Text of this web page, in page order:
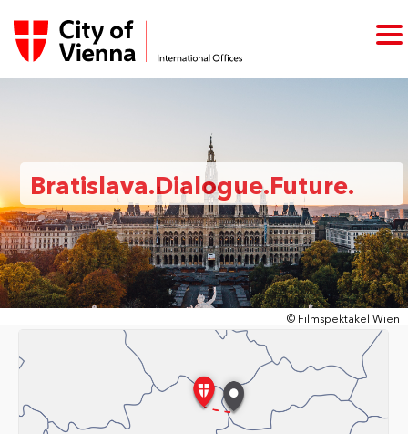
Bratislava.Dialogue.Future.
© Filmspektakel Wien